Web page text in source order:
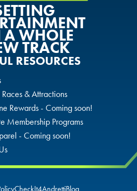
WHOLE
TRACK
RESOURCES
Races & Attractions
Rewards - Coming soon!
Membership Programs
- Coming soon!
CheckIt4AndrettiBlog